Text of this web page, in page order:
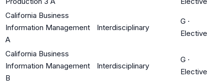
California Business
Information Management
A
Interdisciplinary
G ·
Elective
California Business
Information Management
B
Interdisciplinary
G ·
Elective